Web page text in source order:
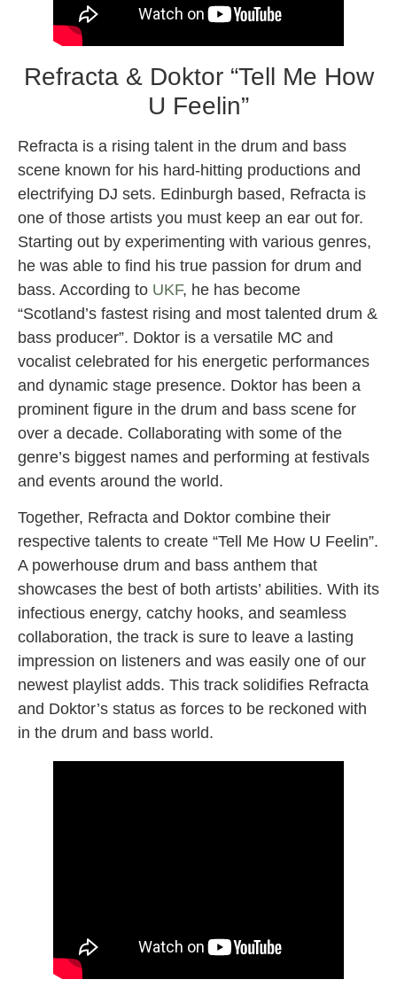
Refracta & Doktor “Tell Me How
U Feelin”
Refracta is a rising talent in the drum and bass
scene known for his hard-hitting productions and
electrifying DJ sets. Edinburgh based, Refracta is
one of those artists you must keep an ear out for.
Starting out by experimenting with various genres,
he was able to find his true passion for drum and
bass. According to UKF, he has become
“Scotland’s fastest rising and most talented drum &
bass producer”. Doktor is a versatile MC and
vocalist celebrated for his energetic performances
and dynamic stage presence. Doktor has been a
prominent figure in the drum and bass scene for
over a decade. Collaborating with some of the
genre’s biggest names and performing at festivals
and events around the world.
Together, Refracta and Doktor combine their
respective talents to create “Tell Me How U Feelin”.
A powerhouse drum and bass anthem that
showcases the best of both artists’ abilities. With its
infectious energy, catchy hooks, and seamless
collaboration, the track is sure to leave a lasting
impression on listeners and was easily one of our
newest playlist adds. This track solidifies Refracta
and Doktor’s status as forces to be reckoned with
in the drum and bass world.